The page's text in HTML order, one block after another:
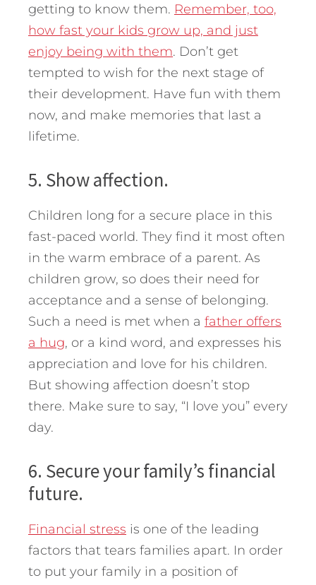
getting to know them. Remember, too,
how fast your kids grow up, and just
enjoy being with them. Don’t get
tempted to wish for the next stage of
their development. Have fun with them
now, and make memories that last a
lifetime.
5. Show affection.
Children long for a secure place in this
fast-paced world. They find it most often
in the warm embrace of a parent. As
children grow, so does their need for
acceptance and a sense of belonging.
Such a need is met when a father offers
a hug, or a kind word, and expresses his
appreciation and love for his children.
But showing affection doesn’t stop
there. Make sure to say, “I love you” every
day.
6. Secure your family’s financial
future.
Financial stress is one of the leading
factors that tears families apart. In order
to put your family in a position of